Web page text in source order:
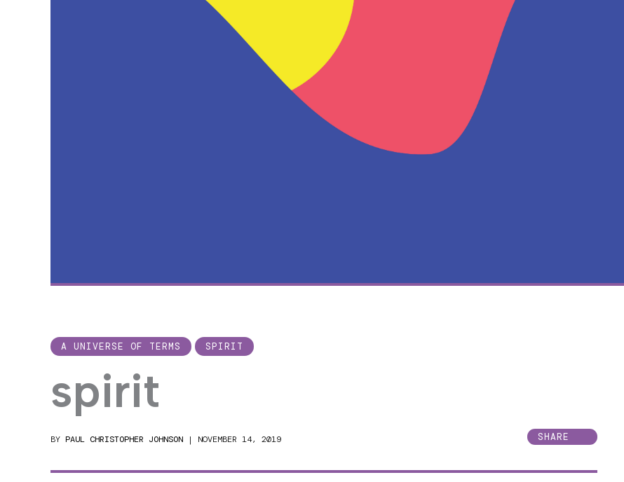
A UNIVERSE OF TERMS SPIRIT
spirit
BY PAUL CHRISTOPHER JOHNSON | NOVEMBER 14, 2019 SHARE